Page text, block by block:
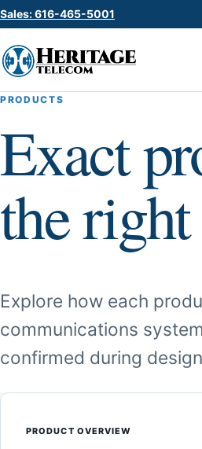
Sales: 616-465-5001
PRODUCTS
Exact
the
Explore how each
communications
confirmed during
PRODUCT OVERVIEW